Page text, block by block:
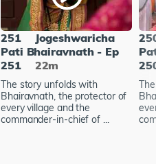
251
Jogeshwaricha
Pati Bhairavnath - Ep
251
22m
The story unfolds with
Bhairavnath, the protector of
every village and the
commander-in-chief of ...